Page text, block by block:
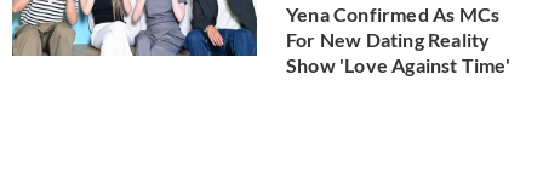
Yena Confirmed As MCs
For New Dating Reality
Show 'Love Against Time'